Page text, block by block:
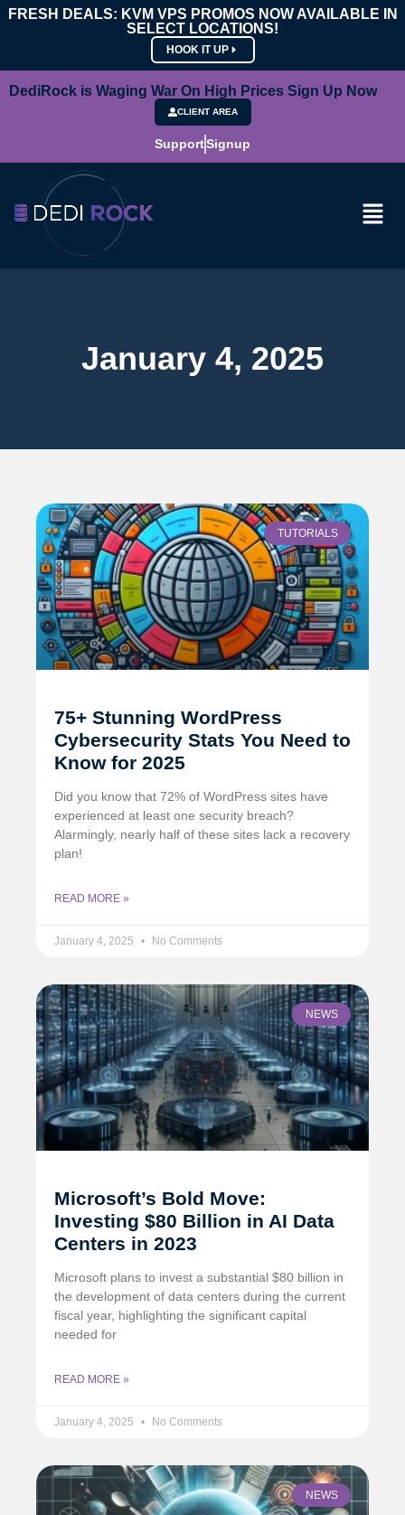
FRESH DEALS: KVM VPS PROMOS NOW AVAILABLE IN
SELECT LOCATIONS!
HOOK IT UP
DediRock is Waging War On High Prices Sign Up Now
CLIENT AREA
SupportSignup
January 4, 2025
TUTORIALS
75+ Stunning WordPress
Cybersecurity Stats You Need to
Know for 2025
Did you know that 72% of WordPress sites have
experienced at least one security breach?
Alarmingly, nearly half of these sites lack a recovery
plan!
READ MORE »
January 4, 2025 No Comments
NEWS
Microsoft’s Bold Move:
Investing $80 Billion in AI Data
Centers in 2023
Microsoft plans to invest a substantial $80 billion in
the development of data centers during the current
fiscal year, highlighting the significant capital
needed for
READ MORE »
January 4, 2025 No Comments
NEWS